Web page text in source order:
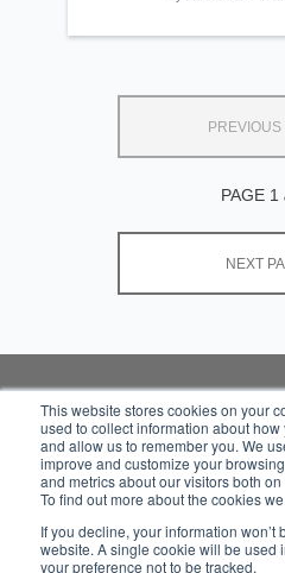
This website stores cookies on your
used to collect information about
and allow us to remember you. We
improve and customize your
and metrics about our visitors both
To find out more about the cookies
If you decline, your information
website. A single cookie will be used
your preference not to be tracked.
PREVIOUS
PAGE 1
NEXT
Subscribe to your
source for insights into
practical and robust
solutions that work in
the real world.